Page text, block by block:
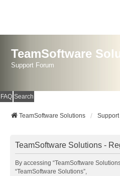
TeamSoftware
Support Forum
FAQ Search
TeamSoftware Solutions
TeamSoftware Solutions -
By accessing “TeamSoftware
“TeamSoftware Solutions”,